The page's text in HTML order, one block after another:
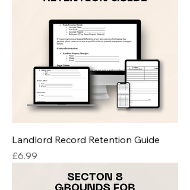
Landlord Record Retention Guide
Price
£6.99